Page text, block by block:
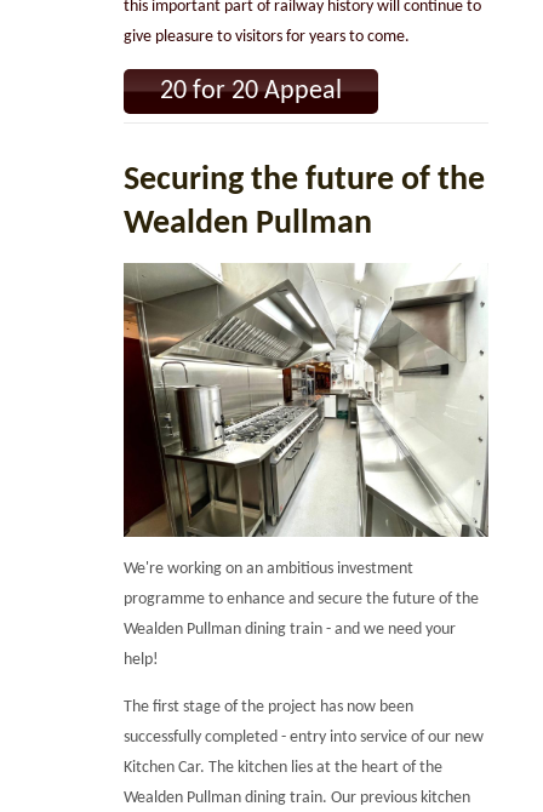
this important part of railway history will continue to
give pleasure to visitors for years to come.
20 for 20 Appeal
Securing the future of the
Wealden Pullman
We're working on an ambitious investment
programme to enhance and secure the future of the
Wealden Pullman dining train - and we need your
help!
The first stage of the project has now been
successfully completed - entry into service of our new
Kitchen Car. The kitchen lies at the heart of the
Wealden Pullman dining train. Our previous kitchen